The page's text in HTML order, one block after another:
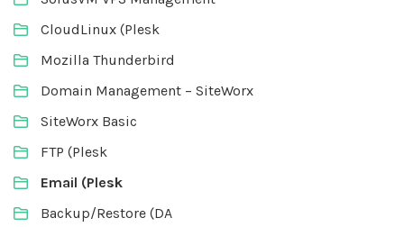
CloudLinux (Plesk
Mozilla Thunderbird
Domain Management – SiteWorx
SiteWorx Basic
FTP (Plesk
Email (Plesk
Backup/Restore (DA